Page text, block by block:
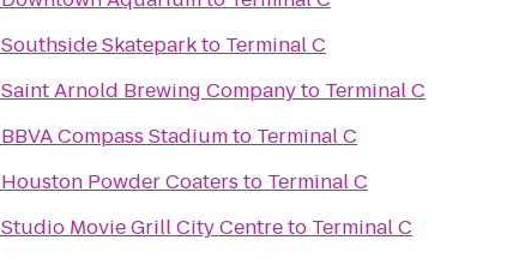
Southside Skateparkto Terminal C
Saint Arnold Brewing Companyto Terminal C
BBVA Compass Stadiumto Terminal C
Houston Powder Coaters to Terminal C
Studio Movie Grill City Centreto Terminal C